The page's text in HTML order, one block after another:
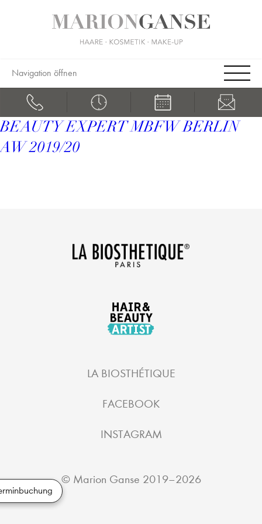
Navigation öffnen
BEAUTY EXPERT MBFW BERLIN
AW 2019/20
© Marion Ganse 2019–2026
LA BIOSTHÉTIQUE
FACEBOOK
INSTAGRAM